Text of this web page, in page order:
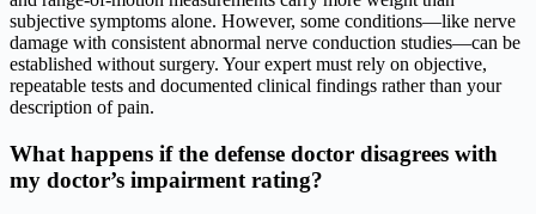
subjective symptoms alone. However, some conditions—like nerve
damage with consistent abnormal nerve conduction studies—can be
established without surgery. Your expert must rely on objective,
repeatable tests and documented clinical findings rather than your
description of pain.
What happens if the defense doctor disagrees with
my doctor’s impairment rating?